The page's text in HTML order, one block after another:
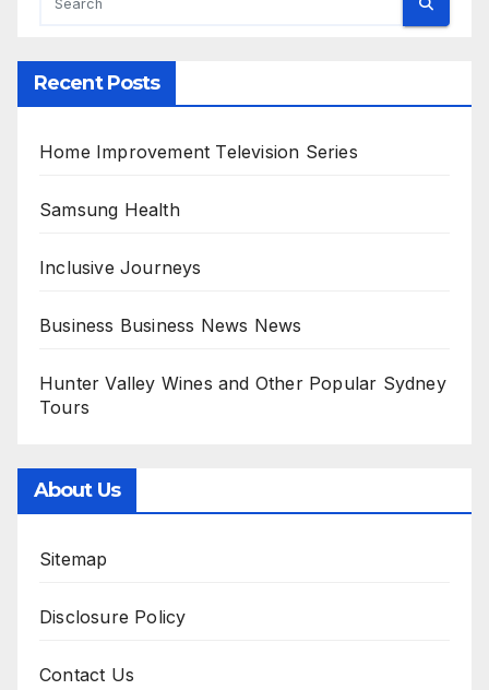
Recent Posts
Home Improvement Television Series
Samsung Health
Inclusive Journeys
Business Business News News
Hunter Valley Wines and Other Popular Sydney
Tours
About Us
Sitemap
Disclosure Policy
Contact Us